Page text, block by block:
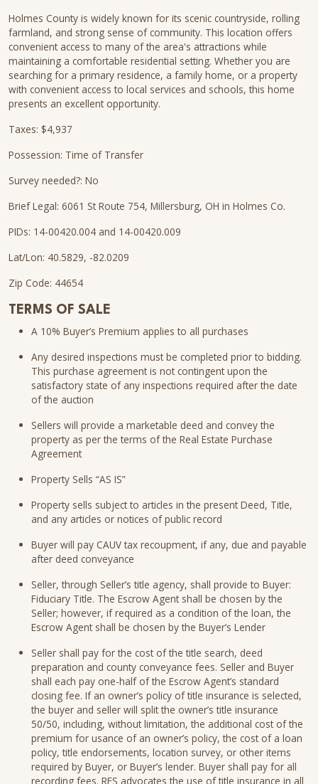
Holmes County is widely known for its scenic countryside, rolling
farmland, and strong sense of community. This location offers
convenient access to many of the area's attractions while
maintaining a comfortable residential setting. Whether you are
searching for a primary residence, a family home, or a property
with convenient access to local services and schools, this home
presents an excellent opportunity.
Taxes: $4,937
Possession: Time of Transfer
Survey needed?: No
Brief Legal: 6061 St Route 754, Millersburg, OH in Holmes Co.
PIDs: 14-00420.004 and 14-00420.009
Lat/Lon: 40.5829, -82.0209
Zip Code: 44654
TERMS OF SALE
A 10% Buyer’s Premium applies to all purchases
Any desired inspections must be completed prior to bidding.
This purchase agreement is not contingent upon the
satisfactory state of any inspections required after the date
of the auction
Sellers will provide a marketable deed and convey the
property as per the terms of the Real Estate Purchase
Agreement
Property Sells “AS IS”
Property sells subject to articles in the present Deed, Title,
and any articles or notices of public record
Buyer will pay CAUV tax recoupment, if any, due and payable
after deed conveyance
Seller, through Seller’s title agency, shall provide to Buyer:
Fiduciary Title. The Escrow Agent shall be chosen by the
Seller; however, if required as a condition of the loan, the
Escrow Agent shall be chosen by the Buyer’s Lender
Seller shall pay for the cost of the title search, deed
preparation and county conveyance fees. Seller and Buyer
shall each pay one-half of the Escrow Agent’s standard
closing fee. If an owner’s policy of title insurance is selected,
the buyer and seller will split the owner’s title insurance
50/50, including, without limitation, the additional cost of the
premium for usance of an owner’s policy, the cost of a loan
policy, title endorsements, location survey, or other items
required by Buyer, or Buyer’s lender. Buyer shall pay for all
recording fees. RES advocates the use of title insurance in all